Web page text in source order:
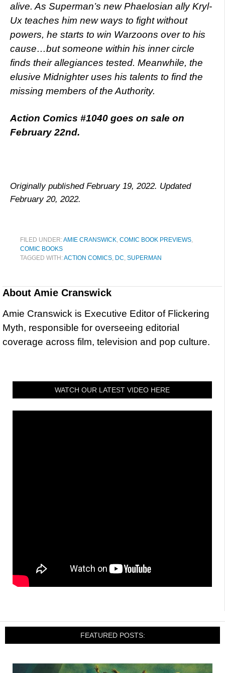
alive. As Superman’s new Phaelosian ally Kryl-
Ux teaches him new ways to fight without
powers, he starts to win Warzoons over to his
cause…but someone within his inner circle
finds their allegiances tested. Meanwhile, the
elusive Midnighter uses his talents to find the
missing members of the Authority.
Action Comics #1040 goes on sale on
February 22nd.
Originally published February 19, 2022. Updated
February 20, 2022.
FILED UNDER:AMIE CRANSWICK, COMIC BOOK PREVIEWS,
COMIC BOOKS
TAGGED WITH:ACTION COMICS, DC, SUPERMAN
About Amie Cranswick
Amie Cranswick is Executive Editor of Flickering
Myth, responsible for overseeing editorial
coverage across film, television and pop culture.
WATCH OUR LATEST VIDEO HERE
FEATURED POSTS: